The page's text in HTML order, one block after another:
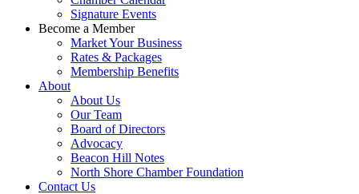
Signature Events
Become a Member
Market Your Business
Rates & Packages
Membership Benefits
About
About Us
Our Team
Board of Directors
Advocacy
Beacon Hill Notes
North Shore Chamber Foundation
Contact Us